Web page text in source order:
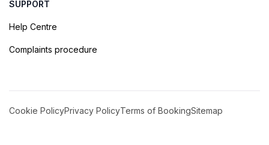
SUPPORT
Help Centre
Complaints procedure
Cookie PolicyPrivacy PolicyTerms of BookingSitemap